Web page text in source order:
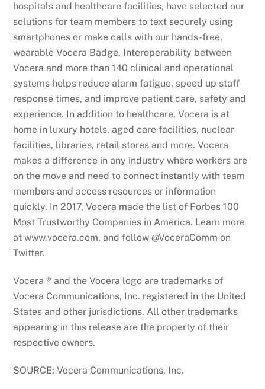
hospitals and healthcare facilities, have selected our
solutions for team members to text securely using
smartphones or make calls with our hands-free,
wearable Vocera Badge. Interoperability between
Vocera and more than 140 clinical and operational
systems helps reduce alarm fatigue, speed up staff
response times, and improve patient care, safety and
experience. In addition to healthcare, Vocera is at
home in luxury hotels, aged care facilities, nuclear
facilities, libraries, retail stores and more. Vocera
makes a difference in any industry where workers are
on the move and need to connect instantly with team
members and access resources or information
quickly. In 2017, Vocera made the list of Forbes 100
Most Trustworthy Companies in America. Learn more
at www.vocera.com, and follow @VoceraComm on
Twitter.
Vocera ® and the Vocera logo are trademarks of
Vocera Communications, Inc. registered in the United
States and other jurisdictions. All other trademarks
appearing in this release are the property of their
respective owners.
SOURCE: Vocera Communications, Inc.